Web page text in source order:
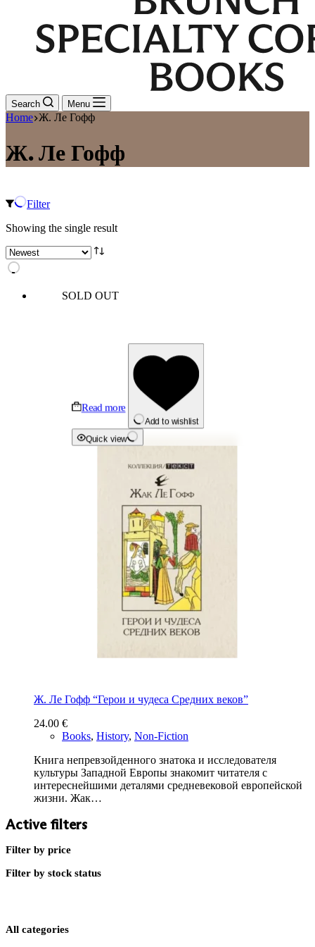
Search Menu
Home Ж. Ле Гофф
Ж. Ле Гофф
Filter
Showing the single result
SOLD OUT
Read more
Add to wishlist
Quick view
Ж. Ле Гофф “Герои и чудеса Средних веков”
24.00 €
Books, History, Non-Fiction
Книга непревзойденного знатока и исследователя
культуры Западной Европы знакомит читателя с
интереснейшими деталями средневековой европейской
жизни. Жак…
Active filters
Filter by price
Filter by stock status
All categories